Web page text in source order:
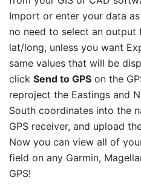
Import or enter your data
no need to select an output
lat/long, unless you want
same values that will be
click Send to GPS on the
reproject the Eastings and
South coordinates into the
GPS receiver, and upload
Now you can view all of
field on any Garmin,
GPS!